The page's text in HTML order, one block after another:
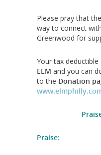
Please pray that
way to connect
Greenwood for
Your tax
ELM and you can
to the Donation
Praise: